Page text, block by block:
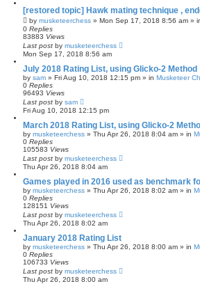
[restored topic] Hawk mating technique ,
by musketeerchess » Mon Sep 17, 2018 8:56 am »
0 Replies
83883 Views
Last post by musketeerchess
Mon Sep 17, 2018 8:56 am
July 2018 Rating List, using Glicko-2 Method
by sam » Fri Aug 10, 2018 12:15 pm » in Musketeer
0 Replies
96493 Views
Last post by sam
Fri Aug 10, 2018 12:15 pm
March 2018 Rating List, using Glicko-2
by musketeerchess » Thu Apr 26, 2018 8:04 am » in
0 Replies
105583 Views
Last post by musketeerchess
Thu Apr 26, 2018 8:04 am
Games played in 2016 used as benchmark
by musketeerchess » Thu Apr 26, 2018 8:02 am » in
0 Replies
128151 Views
Last post by musketeerchess
Thu Apr 26, 2018 8:02 am
January 2018 Rating List
by musketeerchess » Thu Apr 26, 2018 8:00 am » in
0 Replies
106733 Views
Last post by musketeerchess
Thu Apr 26, 2018 8:00 am